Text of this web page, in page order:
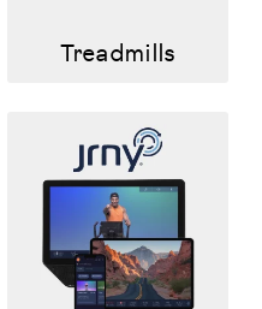
Treadmills